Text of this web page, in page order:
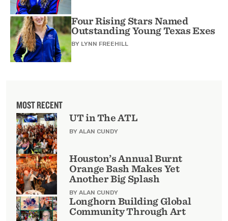
Four Rising Stars Named
Outstanding Young Texas Exes
BY LYNN FREEHILL
MOST RECENT
UT in The ATL
BY ALAN CUNDY
Houston’s Annual Burnt
Orange Bash Makes Yet
Another Big Splash
BY ALAN CUNDY
Longhorn Building Global
Community Through Art